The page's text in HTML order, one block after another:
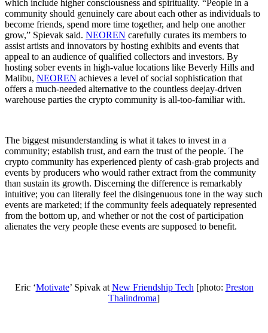
which include higher consciousness and spirituality. “People in a
community should genuinely care about each other as individuals to
become friends, spend more time together, and help one another
grow,” Spievak said. NEOREN carefully curates its members to
assist artists and innovators by hosting exhibits and events that
appeal to an audience of qualified collectors and investors. By
hosting sober events in high-value locations like Beverly Hills and
Malibu, NEOREN achieves a level of social sophistication that
offers a much-needed alternative to the countless deejay-driven
warehouse parties the crypto community is all-too-familiar with.
The biggest misunderstanding is what it takes to invest in a
community; establish trust, and earn the trust of the people. The
crypto community has experienced plenty of cash-grab projects and
events by producers who would rather extract from the community
than sustain its growth. Discerning the difference is remarkably
intuitive; you can literally feel the disingenuous tone in the way such
events are marketed; if the community feels adequately represented
from the bottom up, and whether or not the cost of participation
alienates the very people these events are supposed to benefit.
Eric ‘Motivate’ Spivak at New Friendship Tech [photo: Preston
Thalindroma]